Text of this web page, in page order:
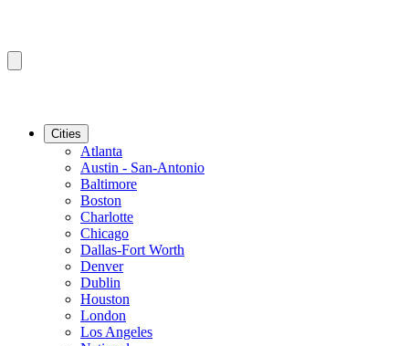
Cities
Atlanta
Austin - San-Antonio
Baltimore
Boston
Charlotte
Chicago
Dallas-Fort Worth
Denver
Dublin
Houston
London
Los Angeles